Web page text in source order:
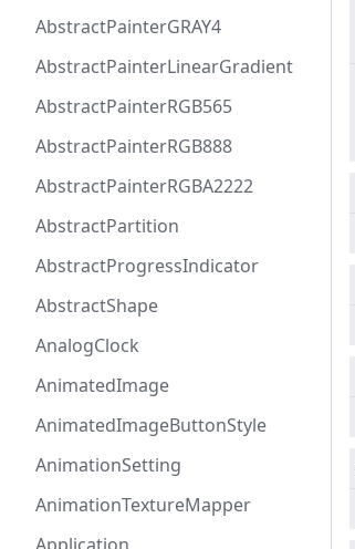
AbstractPainterGRAY4
AbstractPainterLinearGradient
AbstractPainterRGB565
AbstractPainterRGB888
AbstractPainterRGBA2222
AbstractPartition
AbstractProgressIndicator
AbstractShape
AnalogClock
AnimatedImage
AnimatedImageButtonStyle
AnimationSetting
AnimationTextureMapper